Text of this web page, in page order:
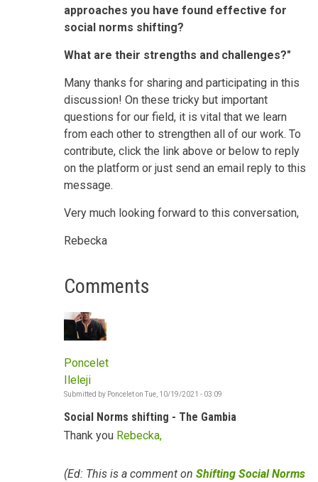
approaches you have found effective for
social norms shifting?
What are their strengths and challenges?"
Many thanks for sharing and participating in this
discussion! On these tricky but important
questions for our field, it is vital that we learn
from each other to strengthen all of our work. To
contribute, click the link above or below to reply
on the platform or just send an email reply to this
message.
Very much looking forward to this conversation,
Rebecka
Comments
Poncelet
Ileleji
Submitted by Ponceleton Tue, 10/19/2021 - 03:09
Social Norms shifting - The Gambia
Thank you Rebecka,
(Ed: This is a comment on Shifting Social Norms